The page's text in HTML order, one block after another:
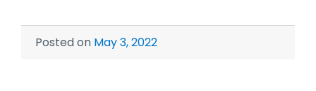
Posted on May 3, 2022